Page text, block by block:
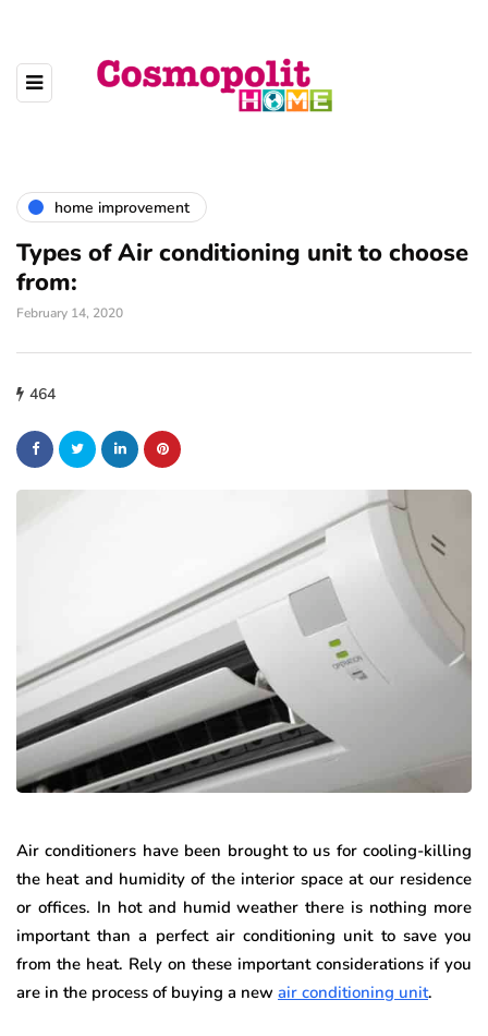
home improvement
Types of Air conditioning unit to choose
from:
February 14, 2020
464
Air conditioners have been brought to us for cooling-killing
the heat and humidity of the interior space at our residence
or offices. In hot and humid weather there is nothing more
important than a perfect air conditioning unit to save you
from the heat. Rely on these important considerations if you
are in the process of buying a new air conditioning unit.